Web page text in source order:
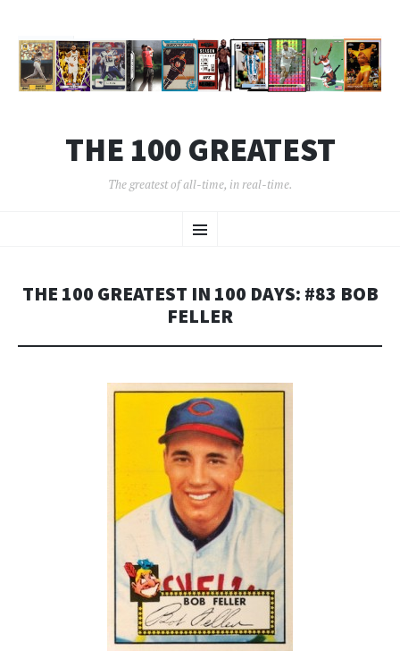
THE 100 GREATEST
The greatest of all-time, in real-time.
Menu
TO
THE 100 GREATEST IN 100 DAYS: #83 BOB
FELLER